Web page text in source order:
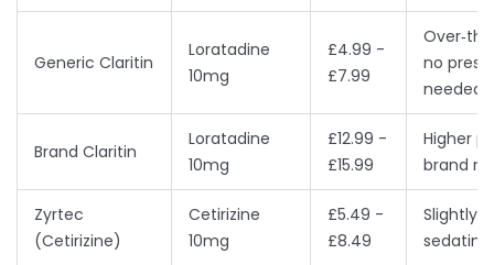
Generic Claritin
Loratadine
10mg
£4.99 -
£7.99
no
needed
Brand Claritin
Loratadine
10mg
£12.99 -
£15.99
Higher
brand
Zyrtec
(Cetirizine)
Cetirizine
10mg
£5.49 -
£8.49
Slightly
sedating